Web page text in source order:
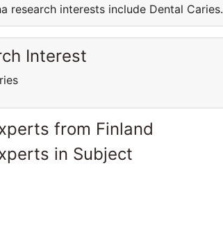
research interests include Dental Caries.
Interest
from Finland
in Subject